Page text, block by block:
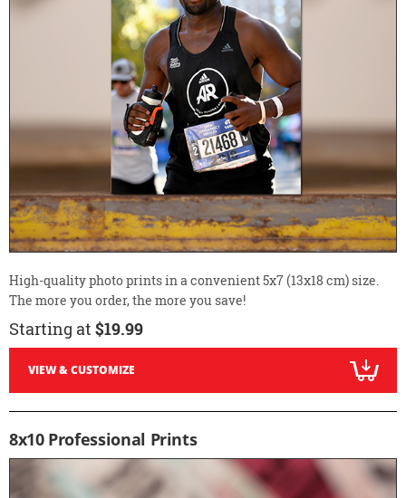
High-quality photo prints in a convenient 5x7 (13x18 cm) size.
The more you order, the more you save!
Starting at $19.99
VIEW & CUSTOMIZE
8x10 Professional Prints